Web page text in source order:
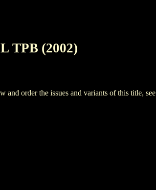
TPB (2002)
order the issues and variants of this title, see